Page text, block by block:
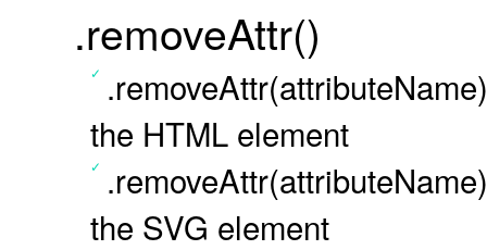
.removeAttr()
the HTML element
the SVG element